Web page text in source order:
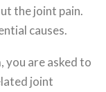
the joint pain.
causes.
you are asked to
joint